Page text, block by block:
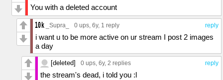
You with a deleted account
reply
_Supra_ 0 ups, 6y, 1 reply
i want u to be more active on ur stream I post 2 images
a day
reply
[deleted] 0 ups, 6y, 2 replies
the stream's dead, i told you :l